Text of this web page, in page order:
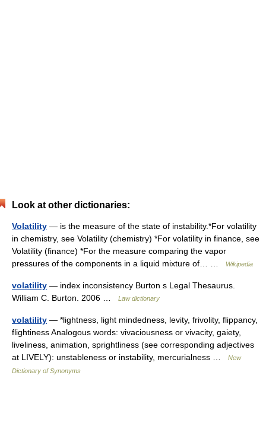
Look at other dictionaries:
Volatility — is the measure of the state of instability.*For volatility
in chemistry, see Volatility (chemistry) *For volatility in finance, see
Volatility (finance) *For the measure comparing the vapor
pressures of the components in a liquid mixture of… …
Wikipedia
volatility — index inconsistency Burton s Legal Thesaurus.
William C. Burton. 2006 …
Law dictionary
volatility — *lightness, light mindedness, levity, frivolity, flippancy,
flightiness Analogous words: vivaciousness or vivacity, gaiety,
liveliness, animation, sprightliness (see corresponding adjectives
at LIVELY): unstableness or instability, mercurialness …
New
Dictionary of Synonyms